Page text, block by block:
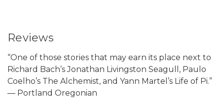
Reviews
“One of those stories that may earn its place next to
Richard Bach’s Jonathan Livingston Seagull, Paulo
Coelho’s The Alchemist, and Yann Martel’s Life of Pi.”
— Portland Oregonian